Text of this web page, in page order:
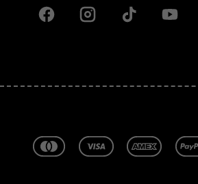
Blog
FacebookInstagramTiktok